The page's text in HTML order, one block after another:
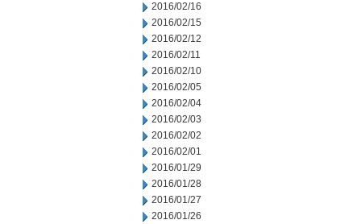
2016/02/16
2016/02/15
2016/02/12
2016/02/11
2016/02/10
2016/02/05
2016/02/04
2016/02/03
2016/02/02
2016/02/01
2016/01/29
2016/01/28
2016/01/27
2016/01/26